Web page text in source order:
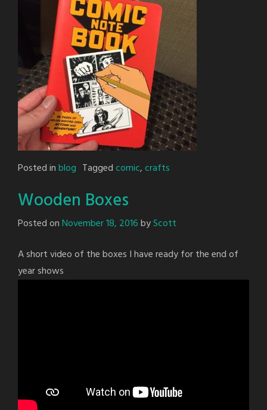
Posted inblog Taggedcomic,crafts
Wooden Boxes
Posted onNovember 18, 2016byScott
A short video of the boxes I have ready for the end of
year shows